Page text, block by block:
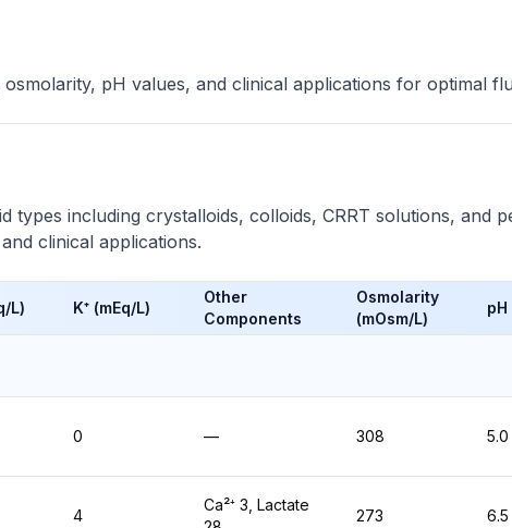
pH values, and clinical applications for optimal
including crystalloids, colloids, CRRT solutions, and
clinical applications.
L) K⁺ (mEq/L)
Other
Components
Osmolarity
(mOsm/L)
pH
0 — 308 5.0
4
Ca²⁺ 3, Lactate
273 6.5